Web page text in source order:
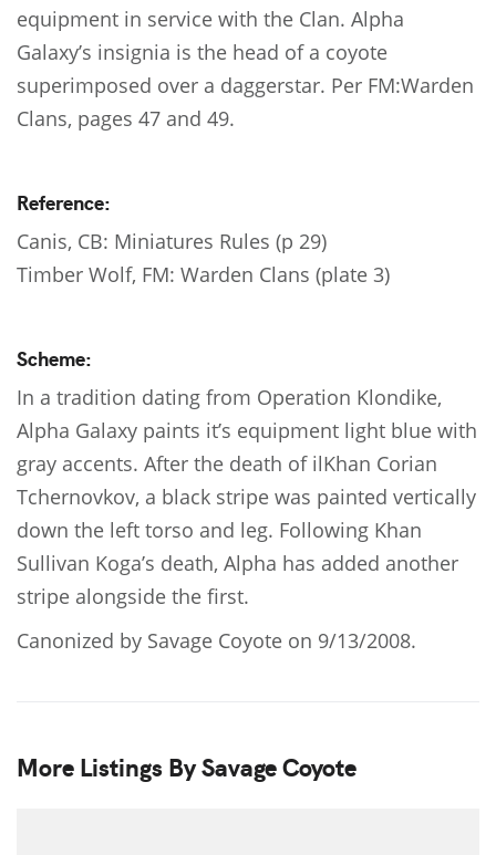
equipment in service with the Clan. Alpha
Galaxy’s insignia is the head of a coyote
superimposed over a daggerstar. Per FM:Warden
Clans, pages 47 and 49.
Reference:
Canis, CB: Miniatures Rules (p 29)
Timber Wolf, FM: Warden Clans (plate 3)
Scheme:
In a tradition dating from Operation Klondike,
Alpha Galaxy paints it’s equipment light blue with
gray accents. After the death of ilKhan Corian
Tchernovkov, a black stripe was painted vertically
down the left torso and leg. Following Khan
Sullivan Koga’s death, Alpha has added another
stripe alongside the first.
Canonized by Savage Coyote on 9/13/2008.
More Listings By Savage Coyote